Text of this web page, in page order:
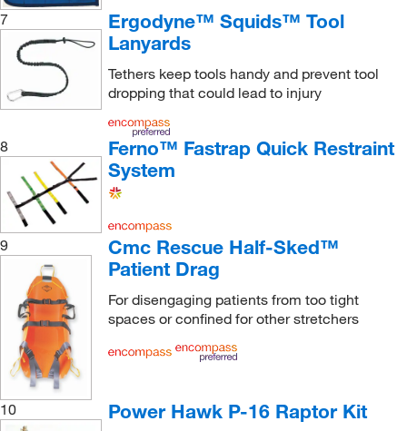
7
Ergodyne™ Squids™ Tool
Lanyards
Tethers keep tools handy and prevent tool
dropping that could lead to injury
8
Ferno™ Fastrap Quick Restraint
System
9
Cmc Rescue Half-Sked™
Patient Drag
For disengaging patients from too tight
spaces or confined for other stretchers
10 Power Hawk P-16 Raptor Kit